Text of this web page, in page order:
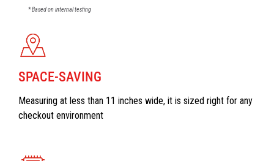
* Based on internal testing
SPACE-SAVING
Measuring at less than 11 inches wide, it is sized right for any
checkout environment